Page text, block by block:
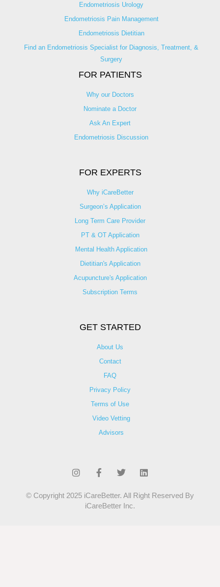
Endometriosis Urology
Endometriosis Pain Management
Endometriosis Dietitian
Find an Endometriosis Specialist for Diagnosis, Treatment, &
Surgery
FOR PATIENTS
Why our Doctors
Nominate a Doctor
Ask An Expert
Endometriosis Discussion
FOR EXPERTS
Why iCareBetter
Surgeon’s Application
Long Term Care Provider
PT & OT Application
Mental Health Application
Dietitian's Application
Acupuncture's Application​
Subscription Terms
GET STARTED
About Us
Contact
FAQ
Privacy Policy
Terms of Use
Video Vetting
Advisors
© Copyright 2025 iCareBetter. All Right Reserved By
iCareBetter Inc.